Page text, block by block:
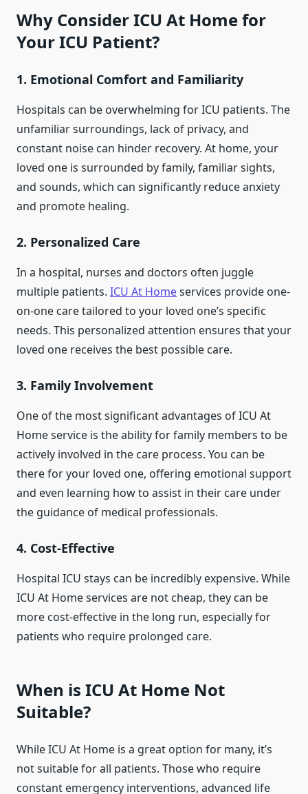
Why Consider ICU At Home for
Your ICU Patient?
1. Emotional Comfort and Familiarity
Hospitals can be overwhelming for ICU patients. The
unfamiliar surroundings, lack of privacy, and
constant noise can hinder recovery. At home, your
loved one is surrounded by family, familiar sights,
and sounds, which can significantly reduce anxiety
and promote healing.
2. Personalized Care
In a hospital, nurses and doctors often juggle
multiple patients. ICU At Homeservices provide one-
on-one care tailored to your loved one’s specific
needs. This personalized attention ensures that your
loved one receives the best possible care.
3. Family Involvement
One of the most significant advantages of ICU At
Home service is the ability for family members to be
actively involved in the care process. You can be
there for your loved one, offering emotional support
and even learning how to assist in their care under
the guidance of medical professionals.
4. Cost-Effective
Hospital ICU stays can be incredibly expensive. While
ICU At Home services are not cheap, they can be
more cost-effective in the long run, especially for
patients who require prolonged care.
When is ICU At Home Not
Suitable?
While ICU At Home is a great option for many, it’s
not suitable for all patients. Those who require
constant emergency interventions, advanced life